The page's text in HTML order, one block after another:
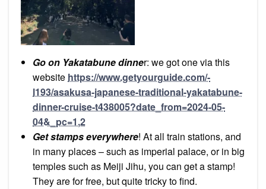
Go on Yakatabune dinner: we got one via this
website https://www.getyourguide.com/-
l193/asakusa-japanese-traditional-yakatabune-
dinner-cruise-t438005?date_from=2024-05-
04&_pc=1,2
Get stamps everywhere! At all train stations, and
in many places – such as imperial palace, or in big
temples such as Meiji Jihu, you can get a stamp!
They are for free, but quite tricky to find.